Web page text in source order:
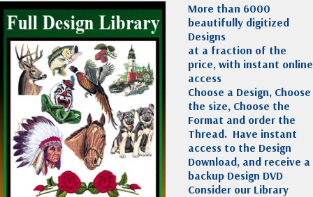
More than 6000
beautifully digitized
Designs
at a fraction of the
price, with instant online
access
Choose a Design, Choose
the size, Choose the
Format and order the
Thread. Have instant
access to the Design
Download, and receive a
backup Design DVD
Consider our Library